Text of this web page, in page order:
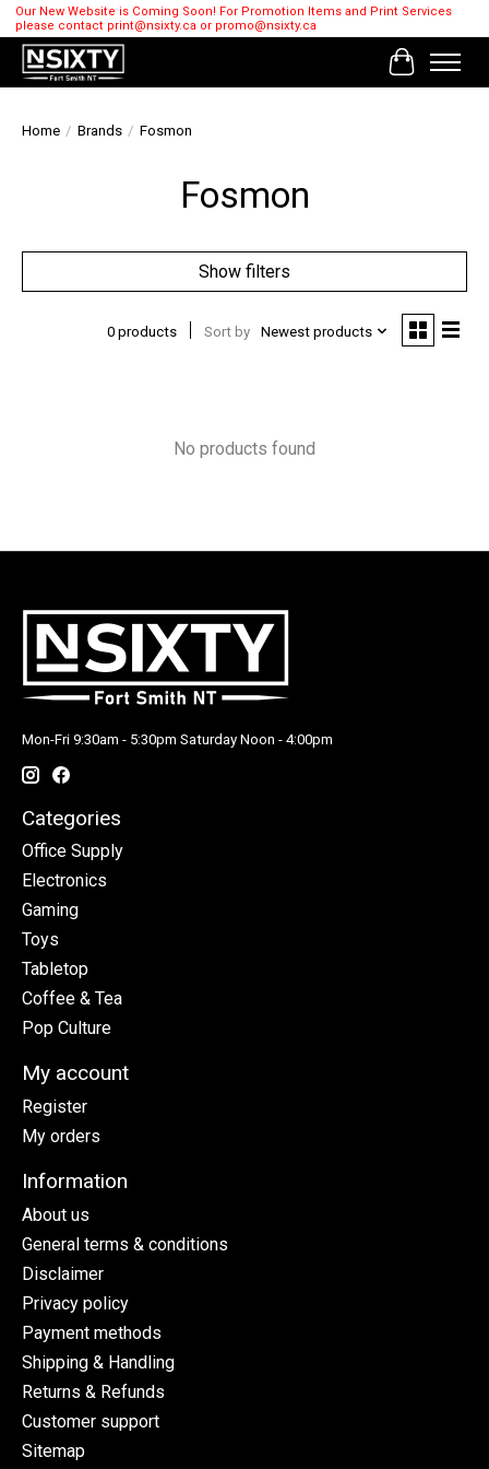
Our New Website is Coming Soon! For Promotion Items and Print Services
please contact print@nsixty.ca or promo@nsixty.ca
Cart
Home / Brands / Fosmon
Fosmon
Show filters
0 products Sort by Newest products
No products found
Mon-Fri 9:30am - 5:30pm Saturday Noon - 4:00pm
Categories
Office Supply
Electronics
Gaming
Toys
Tabletop
Coffee & Tea
Pop Culture
My account
Register
My orders
Information
About us
General terms & conditions
Disclaimer
Privacy policy
Payment methods
Shipping & Handling
Returns & Refunds
Customer support
Sitemap